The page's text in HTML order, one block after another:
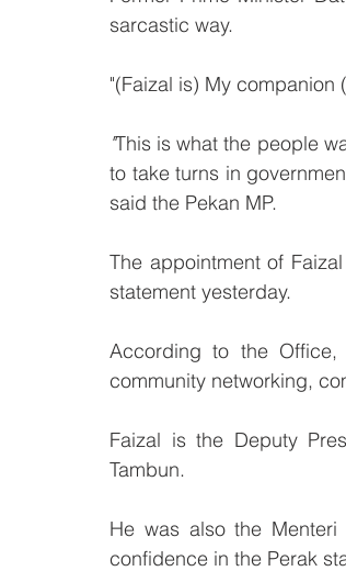
sarcastic way.
"(Faizal is) My companion
"This is what the people
to take turns in
said the Pekan MP.
The appointment of
statement yesterday.
According to the
community networking,
Faizal is the Deputy
Tambun.
He was also the
confidence in the Perak